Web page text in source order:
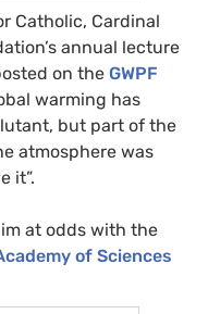
Catholic, Cardinal
annual lecture
on the GWPF
warming has
but part of the
atmosphere was
it”.
at odds with the
of Sciences